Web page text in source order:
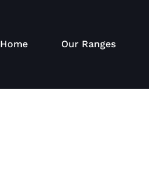
Home Our Ranges